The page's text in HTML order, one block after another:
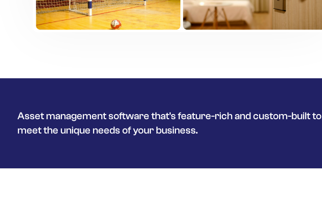
Asset management software that's feature-rich and custom-built to
meet the unique needs of your business.